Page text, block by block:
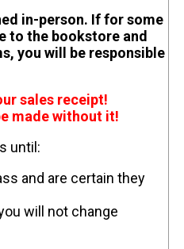
in-person. If for some
to the bookstore and
you will be responsible
sales receipt!
made without it!
until:
and are certain they
will not change